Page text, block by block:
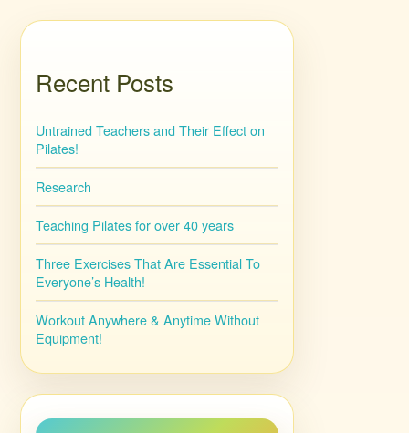
Recent Posts
Untrained Teachers and Their Effect on
Pilates!
Research
Teaching Pilates for over 40 years
Three Exercises That Are Essential To
Everyone’s Health!
Workout Anywhere & Anytime Without
Equipment!